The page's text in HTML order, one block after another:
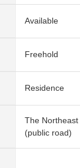
Available
Freehold
Residence
The
(public road)